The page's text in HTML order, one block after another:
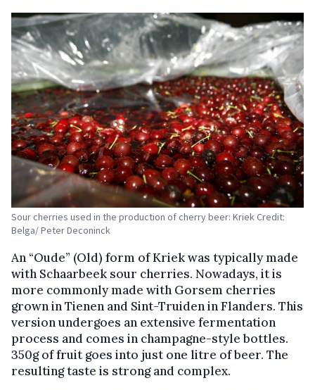
Sour cherries used in the production of cherry beer: Kriek Credit:
Belga/ Peter Deconinck
An “Oude” (Old) form of Kriek was typically made
with Schaarbeek sour cherries. Nowadays, it is
more commonly made with Gorsem cherries
grown in Tienen and Sint-Truiden in Flanders. This
version undergoes an extensive fermentation
process and comes in champagne-style bottles.
350g of fruit goes into just one litre of beer. The
resulting taste is strong and complex.